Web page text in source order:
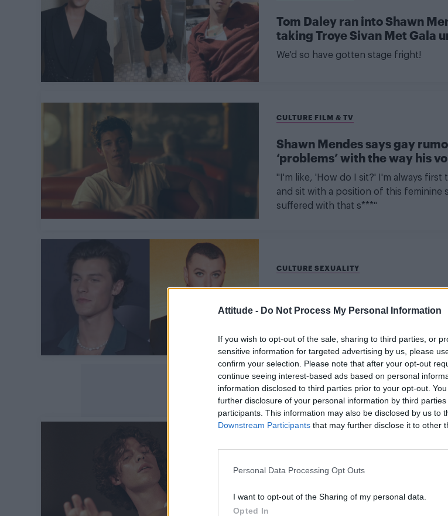
Attitude - Do Not Process My Personal Information
If you wish to opt-out of the sale, sharing to third parties, or
sensitive information for targeted advertising by us, please
confirm your selection. Please note that after your opt-out
continue seeing interest-based ads based on personal
information disclosed to third parties prior to your opt-out.
further disclosure of your personal information by third parties
participants. This information may also be disclosed by us to
Downstream Participants that may further disclose it to other
Personal Data Processing Opt Outs
I want to opt-out of the Sharing of my personal data.
Opted In
Tom Daley ran into Shawn
taking Troye Sivan Met Gala
We'd so have gotten stage fright!
CULTURE FILM & TV
Shawn Mendes says gay
‘problems’ with the way his
"I'm like, 'How do I sit?' I'm always first
and sit with a position of this feminine
suffered with that s***"
CULTURE SEXUALITY
misgenders them
Shawn Mendes slams
"There was a desperation for me to